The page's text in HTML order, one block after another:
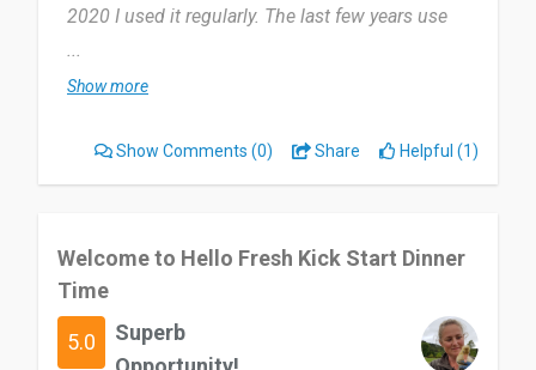
2020 I used it regularly. The last few years use
nor needing the convenience which comes at an
cost.
I enjoyed the clear recipes and the app made
selecting for the week easy. The recipes were
food was tasty. I initially felt pressured to
situation changed when I first reduced my usage
of the service.
...
Show more
Show Comments (0) Share Helpful (1)
Welcome to Hello Fresh Kick Start Dinner
Time
5.0
Superb